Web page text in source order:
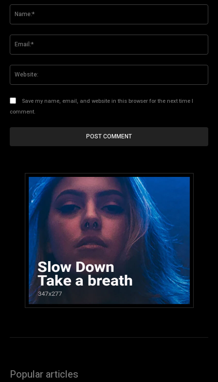
Save my name, email, and website in this browser for the next time I
comment.
Popular articles